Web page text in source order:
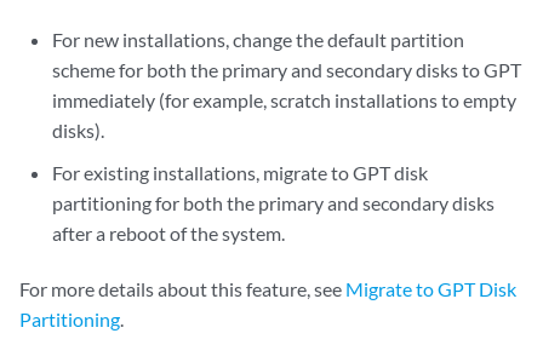
For new installations, change the default partition
scheme for both the primary and secondary disks to GPT
immediately (for example, scratch installations to empty
disks).
For existing installations, migrate to GPT disk
partitioning for both the primary and secondary disks
after a reboot of the system.
For more details about this feature, see Migrate to GPT Disk
Partitioning.